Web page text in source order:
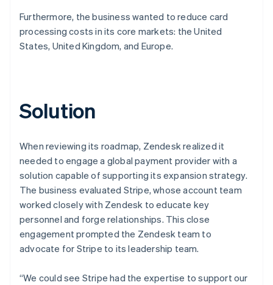
Furthermore, the business wanted to reduce card
processing costs in its core markets: the United
States, United Kingdom, and Europe.
Solution
When reviewing its roadmap, Zendesk realized it
needed to engage a global payment provider with a
solution capable of supporting its expansion strategy.
The business evaluated Stripe, whose account team
worked closely with Zendesk to educate key
personnel and forge relationships. This close
engagement prompted the Zendesk team to
advocate for Stripe to its leadership team.
“We could see Stripe had the expertise to support our